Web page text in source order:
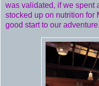
was validated, if we spent
stocked up on nutrition for
good start to our adventure.